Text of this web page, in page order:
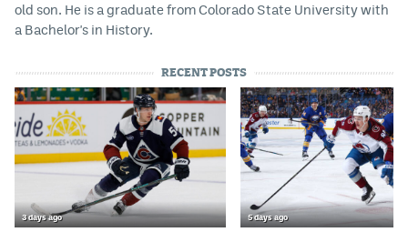
old son. He is a graduate from Colorado State University with
a Bachelor's in History.
RECENT POSTS
3 days ago 5 days ago